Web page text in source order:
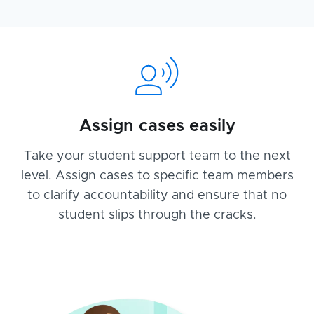
Assign cases easily
Take your student support team to the next
level. Assign cases to specific team members
to clarify accountability and ensure that no
student slips through the cracks.